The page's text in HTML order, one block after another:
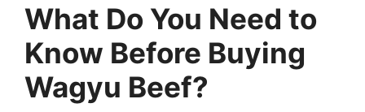
What Do You Need to
Know Before Buying
Wagyu Beef?